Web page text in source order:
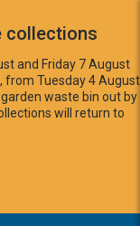
collections
and Friday 7 August
from Tuesday 4 August
waste bin out by
will return to